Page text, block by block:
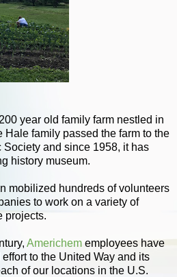
year old family farm nestled in
Hale family passed the farm to the
and since 1958, it has
history museum.
mobilized hundreds of volunteers
to work on a variety of
projects.
Americhem employees have
to the United Way and its
of our locations in the U.S.